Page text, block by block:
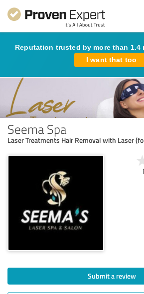
Reputation trusted by more than 1.4
I want that too
Seema Spa
Laser Treatments Hair Removal with Laser
Submit a review